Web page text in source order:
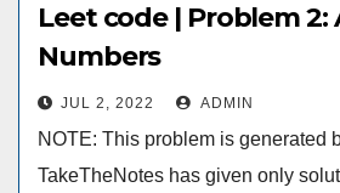
Leet code | Problem 2:
Numbers
JUL 2, 2022 ADMIN
NOTE: This problem is generated
TakeTheNotes has given only